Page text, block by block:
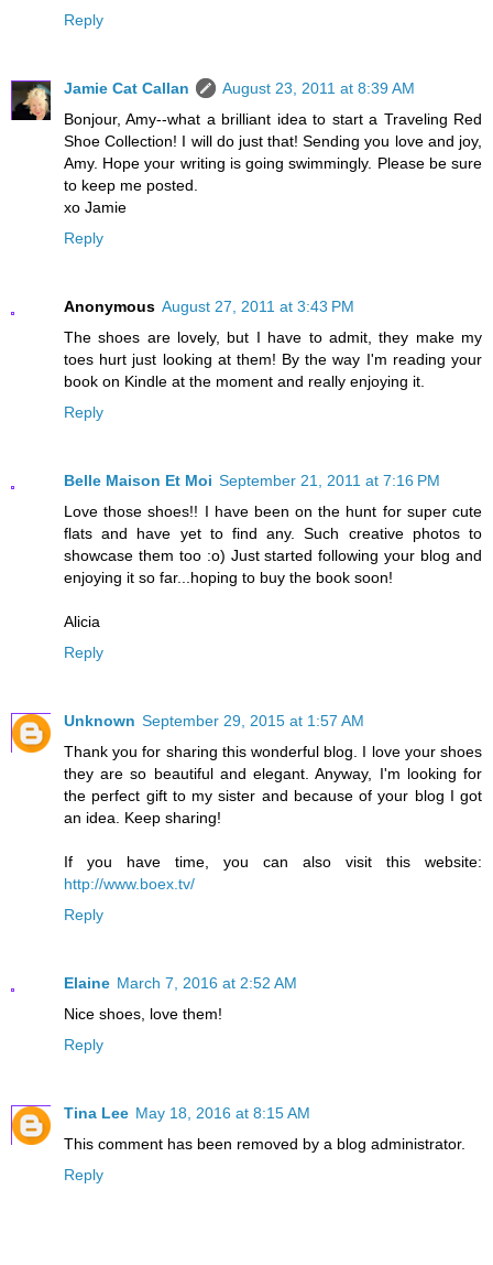
Reply
Jamie Cat Callan
August 23, 2011 at 8:39 AM
Bonjour, Amy--what a brilliant idea to start a Traveling Red
Shoe Collection! I will do just that! Sending you love and joy,
Amy. Hope your writing is going swimmingly. Please be sure
to keep me posted.
xo Jamie
Reply
Anonymous August 27, 2011 at 3:43 PM
The shoes are lovely, but I have to admit, they make my
toes hurt just looking at them! By the way I'm reading your
book on Kindle at the moment and really enjoying it.
Reply
Belle Maison Et Moi September 21, 2011 at 7:16 PM
Love those shoes!! I have been on the hunt for super cute
flats and have yet to find any. Such creative photos to
showcase them too :o) Just started following your blog and
enjoying it so far...hoping to buy the book soon!
Alicia
Reply
Unknown September 29, 2015 at 1:57 AM
Thank you for sharing this wonderful blog. I love your shoes
they are so beautiful and elegant. Anyway, I'm looking for
the perfect gift to my sister and because of your blog I got
an idea. Keep sharing!
If you have time, you can also visit this website:
http://www.boex.tv/
Reply
Elaine March 7, 2016 at 2:52 AM
Nice shoes, love them!
Reply
Tina Lee May 18, 2016 at 8:15 AM
This comment has been removed by a blog administrator.
Reply